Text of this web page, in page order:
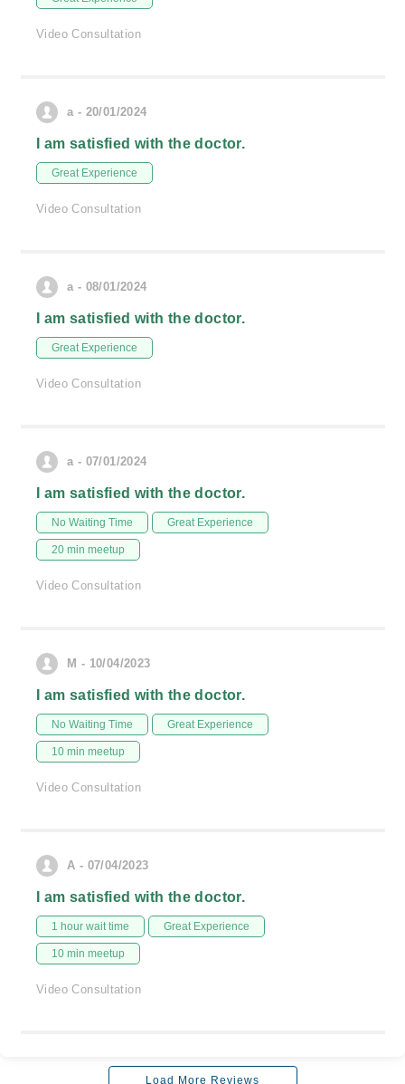
Video Consultation
a - 20/01/2024
I am satisfied with the doctor.
Great Experience
Video Consultation
a - 08/01/2024
I am satisfied with the doctor.
Great Experience
Video Consultation
a - 07/01/2024
I am satisfied with the doctor.
No Waiting Time Great Experience
20 min meetup
Video Consultation
M - 10/04/2023
I am satisfied with the doctor.
No Waiting Time Great Experience
10 min meetup
Video Consultation
A - 07/04/2023
I am satisfied with the doctor.
1 hour wait time Great Experience
10 min meetup
Video Consultation
Load More Reviews